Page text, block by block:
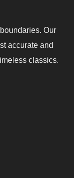
Our
accurate and
classics.